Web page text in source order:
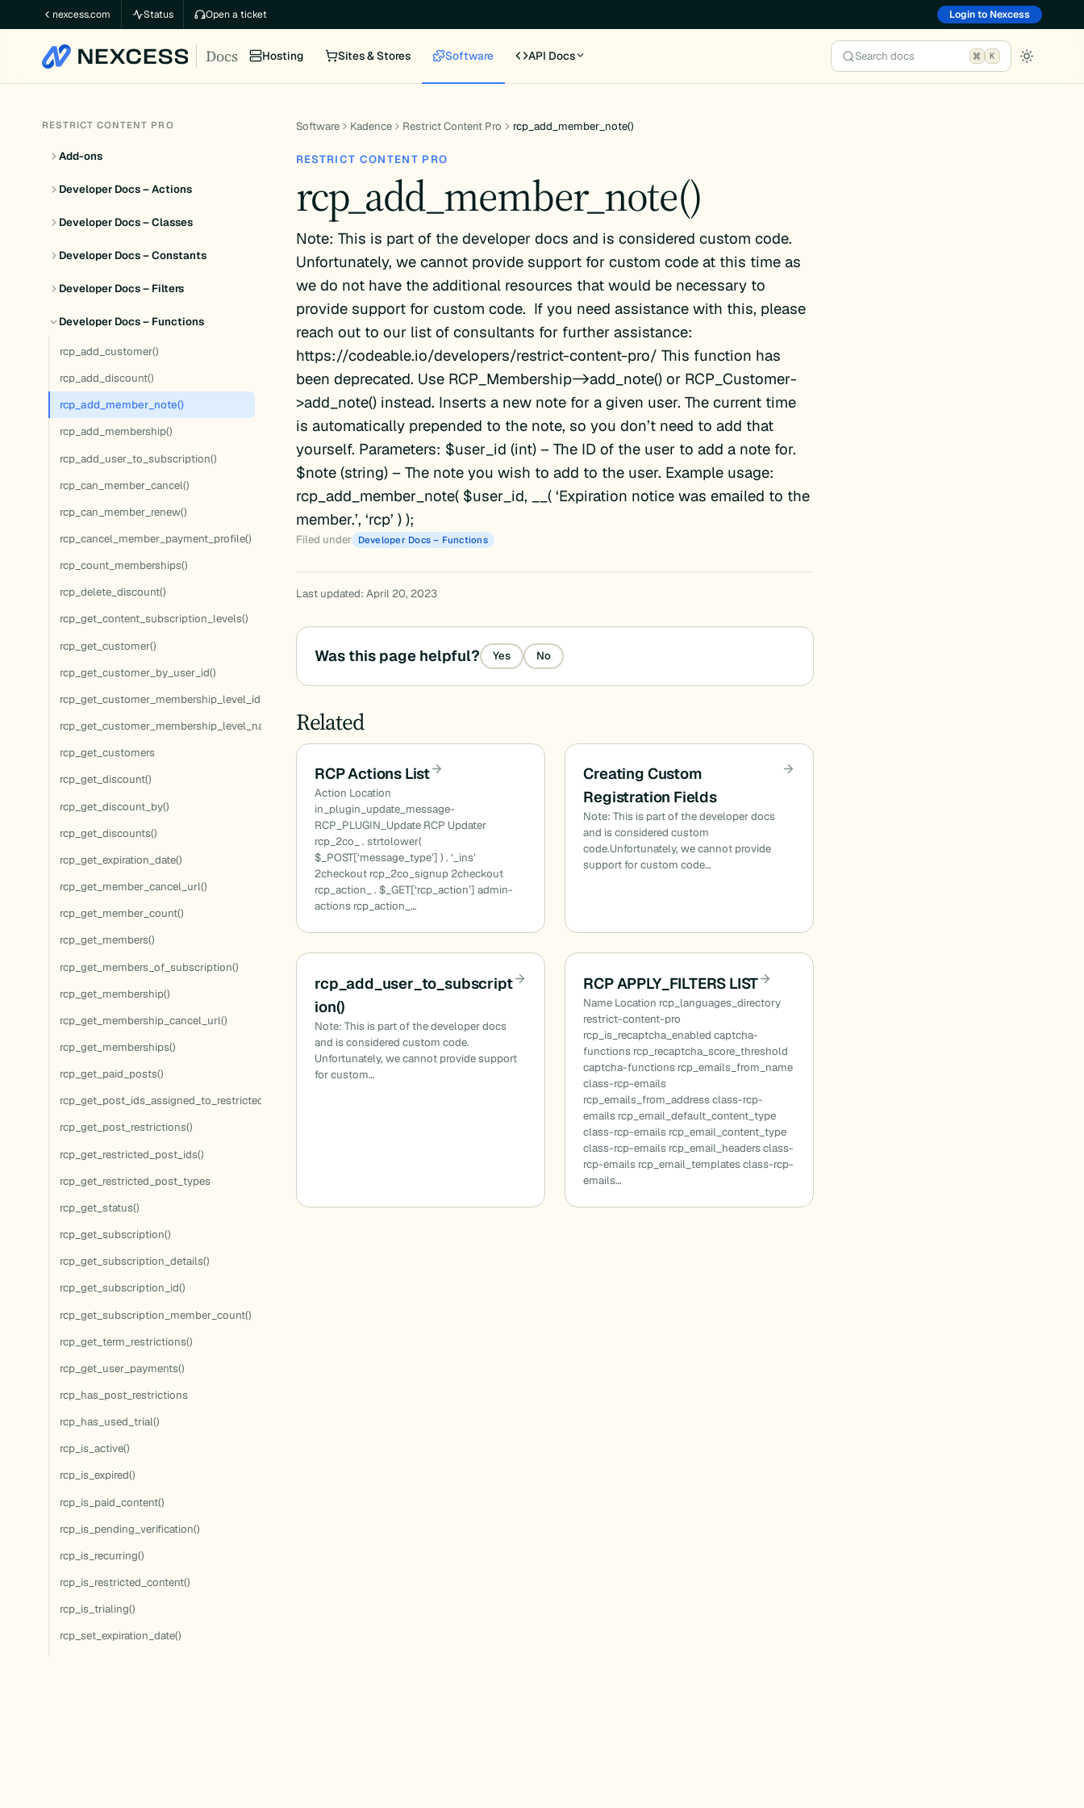
to
content
nexcess.com Status Open a ticket Login to Nexcess
Docs Hosting Sites & Stores Software API Docs Search docs K
RESTRICT CONTENT PRO
Add-ons
Developer Docs – Actions
Developer Docs – Classes
Developer Docs – Constants
Developer Docs – Filters
Developer Docs – Functions
rcp_add_customer()
rcp_add_discount()
rcp_add_member_note()
rcp_add_membership()
rcp_add_user_to_subscription()
rcp_can_member_cancel()
rcp_can_member_renew()
rcp_cancel_member_payment_profile()
rcp_count_memberships()
rcp_delete_discount()
rcp_get_content_subscription_levels()
rcp_get_customer()
rcp_get_customer_by_user_id()
rcp_get_customer_membership_level_ids()
rcp_get_customer_membership_level_names()
rcp_get_customers
rcp_get_discount()
rcp_get_discount_by()
rcp_get_discounts()
rcp_get_expiration_date()
rcp_get_member_cancel_url()
rcp_get_member_count()
rcp_get_members()
rcp_get_members_of_subscription()
rcp_get_membership()
rcp_get_membership_cancel_url()
rcp_get_memberships()
rcp_get_paid_posts()
rcp_get_post_ids_assigned_to_restricted_terms()
rcp_get_post_restrictions()
rcp_get_restricted_post_ids()
rcp_get_restricted_post_types
rcp_get_status()
rcp_get_subscription()
rcp_get_subscription_details()
rcp_get_subscription_id()
rcp_get_subscription_member_count()
rcp_get_term_restrictions()
rcp_get_user_payments()
rcp_has_post_restrictions
rcp_has_used_trial()
rcp_is_active()
rcp_is_expired()
rcp_is_paid_content()
rcp_is_pending_verification()
rcp_is_recurring()
rcp_is_restricted_content()
rcp_is_trialing()
rcp_set_expiration_date()
Software Kadence Restrict Content Pro rcp_add_member_note()
RESTRICT CONTENT PRO
rcp_add_member_note()
Note: This is part of the developer docs and is considered custom code.
Unfortunately, we cannot provide support for custom code at this time as
we do not have the additional resources that would be necessary to
provide support for custom code. If you need assistance with this, please
reach out to our list of consultants for further assistance:
https://codeable.io/developers/restrict-content-pro/ This function has
been deprecated. Use RCP_Membership->add_note() or RCP_Customer-
>add_note() instead. Inserts a new note for a given user. The current time
is automatically prepended to the note, so you don’t need to add that
yourself. Parameters: $user_id (int) – The ID of the user to add a note for.
$note (string) – The note you wish to add to the user. Example usage:
rcp_add_member_note( $user_id, __( ‘Expiration notice was emailed to the
member.’, ‘rcp’ ) );
Filed under Developer Docs – Functions
Last updated: April 20, 2023
Was this page helpful? Yes No
Related
RCP Actions List
Action Location
in_plugin_update_message-
RCP_PLUGIN_Update RCP Updater
rcp_2co_ . strtolower(
$_POST[‘message_type’] ) . ‘_ins’
2checkout rcp_2co_signup 2checkout
rcp_action_ . $_GET[‘rcp_action’] admin-
actions rcp_action_…
Creating Custom
Registration Fields
Note: This is part of the developer docs
and is considered custom
code.Unfortunately, we cannot provide
support for custom code…
rcp_add_user_to_subscript
ion()
Note: This is part of the developer docs
and is considered custom code.
Unfortunately, we cannot provide support
for custom…
RCP APPLY_FILTERS LIST
Name Location rcp_languages_directory
restrict-content-pro
rcp_is_recaptcha_enabled captcha-
functions rcp_recaptcha_score_threshold
captcha-functions rcp_emails_from_name
class-rcp-emails
rcp_emails_from_address class-rcp-
emails rcp_email_default_content_type
class-rcp-emails rcp_email_content_type
class-rcp-emails rcp_email_headers class-
rcp-emails rcp_email_templates class-rcp-
emails…